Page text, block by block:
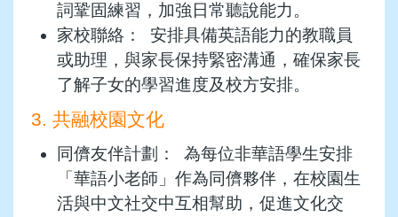
詞鞏固練習，加強日常聽說能力。
家校聯絡： 安排具備英語能力的教職員
或助理，與家長保持緊密溝通，確保家長
了解子女的學習進度及校方安排。
3. 共融校園文化
同儕友伴計劃： 為每位非華語學生安排
「華語小老師」作為同儕夥伴，在校園生
活與中文社交中互相幫助，促進文化交